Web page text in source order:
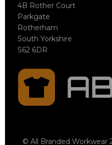
4B Rother Court
Parkgate
Rotherham
South Yorkshire
S62 6DR
© All Branded Workwear